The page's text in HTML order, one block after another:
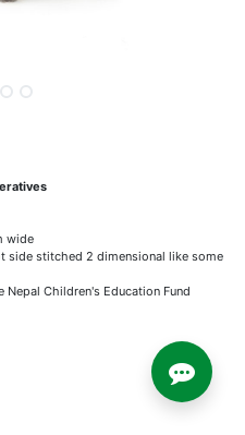
wide
side stitched 2 dimensional like some
Children's Education Fund